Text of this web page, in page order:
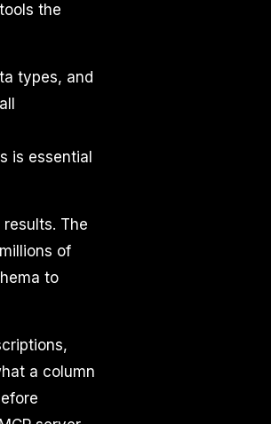
the
types, and
is essential
The
of
to
a column